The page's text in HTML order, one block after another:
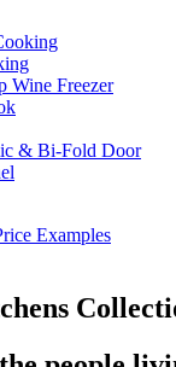
Wine Freezer
& Bi-Fold Door
Examples